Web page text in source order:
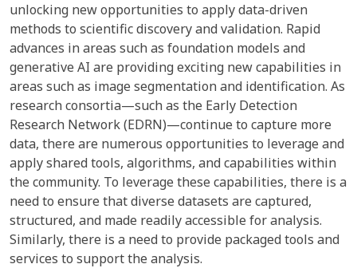
unlocking new opportunities to apply data-driven
methods to scientific discovery and validation. Rapid
advances in areas such as foundation models and
generative AI are providing exciting new capabilities in
areas such as image segmentation and identification. As
research consortia—such as the Early Detection
Research Network (EDRN)—continue to capture more
data, there are numerous opportunities to leverage and
apply shared tools, algorithms, and capabilities within
the community. To leverage these capabilities, there is a
need to ensure that diverse datasets are captured,
structured, and made readily accessible for analysis.
Similarly, there is a need to provide packaged tools and
services to support the analysis.